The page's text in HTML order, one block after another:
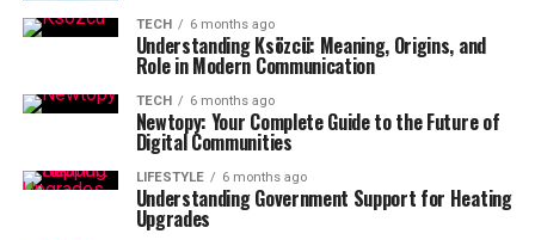
TECH 6 months ago
Understanding Ksözcü: Meaning, Origins, and
Role in Modern Communication
TECH 6 months ago
Newtopy: Your Complete Guide to the Future of
Digital Communities
LIFESTYLE 6 months ago
Understanding Government Support for Heating
Upgrades